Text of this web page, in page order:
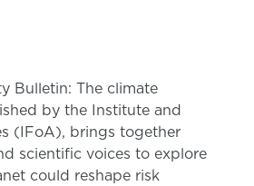
Bulletin: The climate
by the Institute and
(IFoA), brings together
scientific voices to explore
could reshape risk